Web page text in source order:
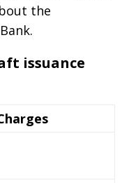
the
issuance